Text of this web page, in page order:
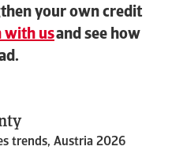
your own credit
with usand see how
trends, Austria 2026